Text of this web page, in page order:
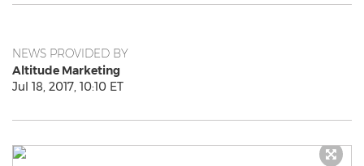
NEWS PROVIDED BY
Altitude Marketing
Jul 18, 2017, 10:10 ET